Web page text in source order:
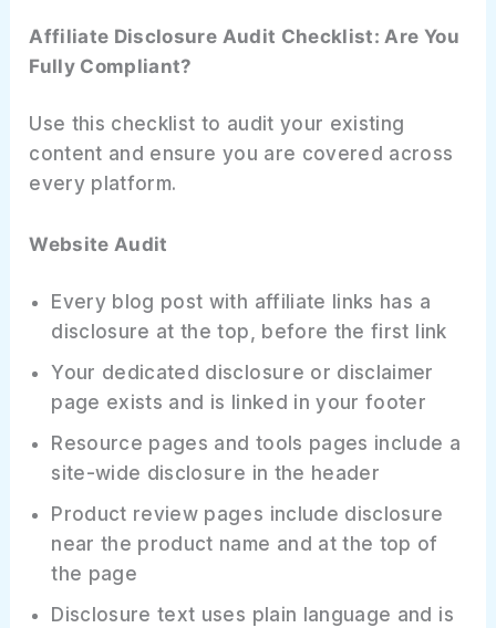
Affiliate Disclosure Audit Checklist: Are You
Fully Compliant?
Use this checklist to audit your existing
content and ensure you are covered across
every platform.
Website Audit
Every blog post with affiliate links has a
disclosure at the top, before the first link
Your dedicated disclosure or disclaimer
page exists and is linked in your footer
Resource pages and tools pages include a
site-wide disclosure in the header
Product review pages include disclosure
near the product name and at the top of
the page
Disclosure text uses plain language and is